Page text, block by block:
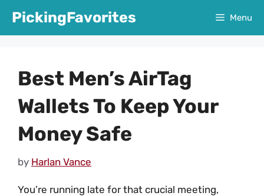
PickingFavorites Menu
Best Men’s AirTag
Wallets To Keep Your
Money Safe
by Harlan Vance
You’re running late for that crucial meeting,